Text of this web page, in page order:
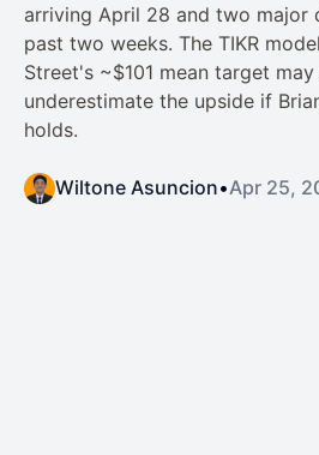
arriving April 28 and two major
past two weeks. The TIKR
Street's ~$101 mean target
underestimate the upside if
holds.
Wiltone Asuncion•Apr 25,